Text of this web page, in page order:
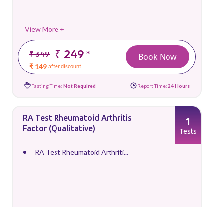
View More +
₹ 349 ₹ 249*
₹ 149 after discount
Book Now
Fasting Time: Not Required Report Time: 24 Hours
RA Test Rheumatoid Arthritis
Factor (Qualitative)
RA Test Rheumatoid Arthriti...
1
Tests